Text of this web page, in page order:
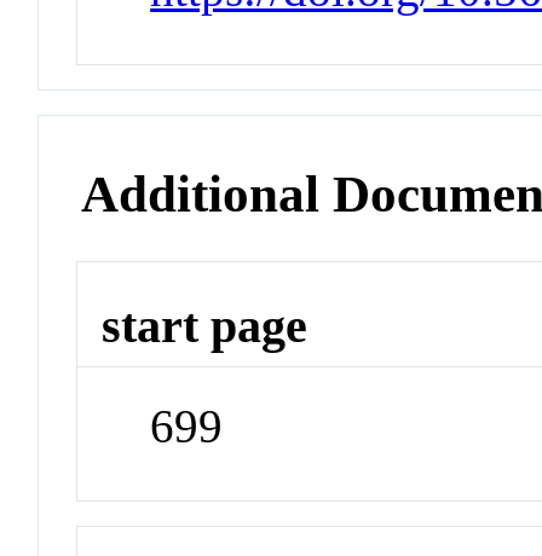
Additional
start page
699